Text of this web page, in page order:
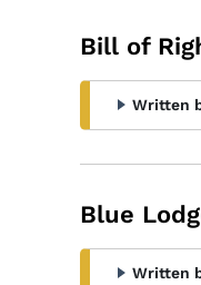
Bill of
Written
Blue
Written